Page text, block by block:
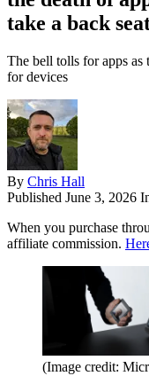
take a back
The bell tolls for apps as
for devices
By Chris Hall
Published June 3, 2026
When you purchase
affiliate commission.
(Image credit: